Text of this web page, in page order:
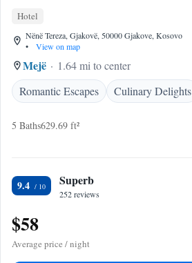
Hotel
Nënë Tereza, Gjakovë, 50000 Gjakove, Kosovo
•
View on map
Mejë
1.64 mi to center
Romantic Escapes
Culinary Delights
5 Baths629.69 ft²
9.4 Superb
252 reviews
$58
Average price / night